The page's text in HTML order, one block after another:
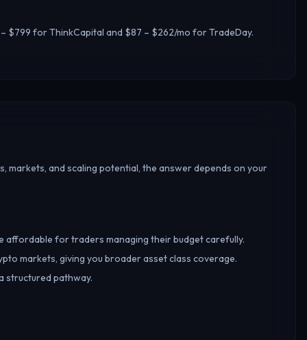
for ThinkCapital and $87 – $262/mo for TradeDay.
and scaling potential, the answer depends on your
for traders managing their budget carefully.
markets, giving you broader asset class coverage.
structured pathway.